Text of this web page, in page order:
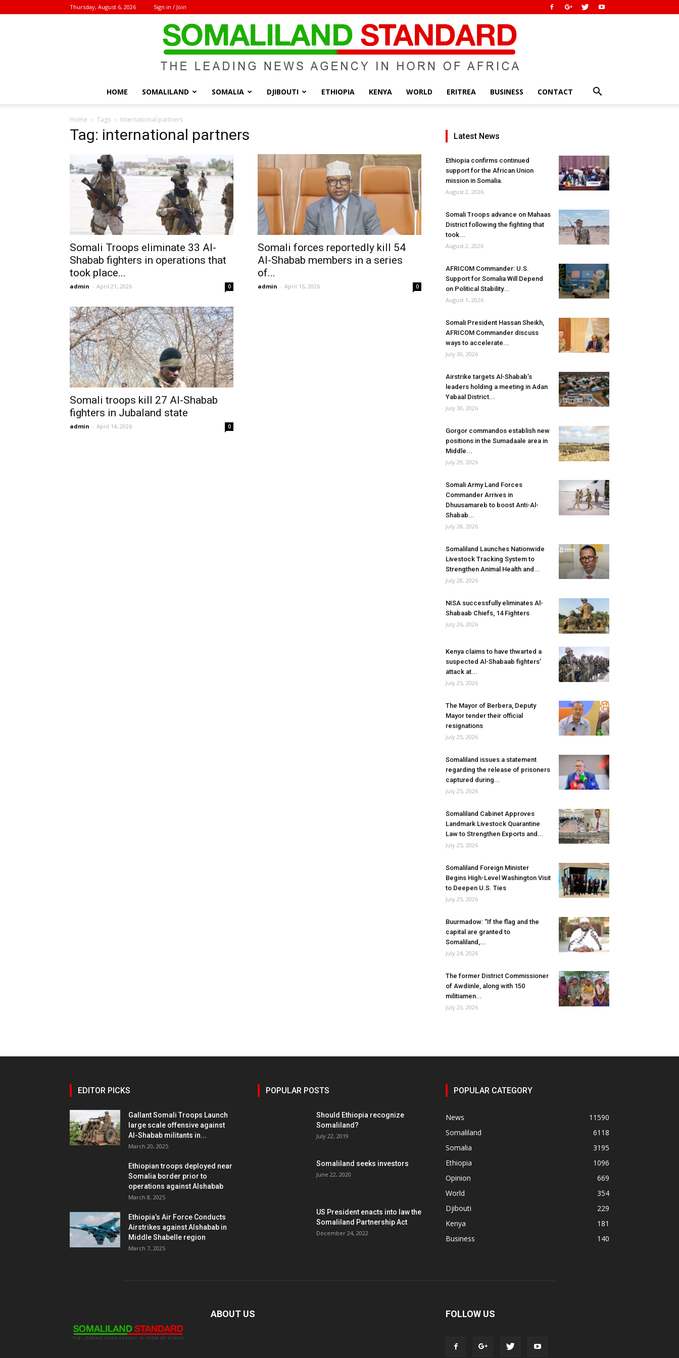
Thursday, August 6, 2026 Sign in / Join
Standard
HOME SOMALILAND SOMALIA DJIBOUTI ETHIOPIA KENYA WORLD ERITREA BUSINESS CONTACT
Home Tags International partners
Tag: international partners
Somali Troops eliminate 33 Al-
Shabab fighters in operations that
took place...
admin - April 21, 2026 0
Somali forces reportedly kill 54
Al-Shabab members in a series
of...
admin - April 16, 2026 0
Somali troops kill 27 Al-Shabab
fighters in Jubaland state
admin - April 14, 2026 0
Latest News
Ethiopia confirms continued
support for the African Union
mission in Somalia.
August 2, 2026
Somali Troops advance on Mahaas
District following the fighting that
took...
August 2, 2026
AFRICOM Commander: U.S.
Support for Somalia Will Depend
on Political Stability...
August 1, 2026
Somali President Hassan Sheikh,
AFRICOM Commander discuss
ways to accelerate...
July 30, 2026
Airstrike targets Al-Shabab’s
leaders holding a meeting in Adan
Yabaal District...
July 30, 2026
Gorgor commandos establish new
positions in the Sumadaale area in
Middle...
July 29, 2026
Somali Army Land Forces
Commander Arrives in
Dhuusamareb to boost Anti-Al-
Shabab...
July 28, 2026
Somaliland Launches Nationwide
Livestock Tracking System to
Strengthen Animal Health and...
July 28, 2026
NISA successfully eliminates Al-
Shabaab Chiefs, 14 Fighters
July 26, 2026
Kenya claims to have thwarted a
suspected Al-Shabaab fighters’
attack at...
July 25, 2026
The Mayor of Berbera, Deputy
Mayor tender their official
resignations
July 25, 2026
Somaliland issues a statement
regarding the release of prisoners
captured during...
July 25, 2026
Somaliland Cabinet Approves
Landmark Livestock Quarantine
Law to Strengthen Exports and...
July 25, 2026
Somaliland Foreign Minister
Begins High-Level Washington Visit
to Deepen U.S. Ties
July 25, 2026
Buurmadow: “If the flag and the
capital are granted to
Somaliland,...
July 24, 2026
The former District Commissioner
of Awdiinle, along with 150
militiamen...
July 23, 2026
EDITOR PICKS
Gallant Somali Troops Launch
large scale offensive against
Al-Shabab militants in...
March 20, 2025
Ethiopian troops deployed near
Somalia border prior to
operations against Alshabab
March 8, 2025
Ethiopia’s Air Force Conducts
Airstrikes against Alshabab in
Middle Shabelle region
March 7, 2025
POPULAR POSTS
Should Ethiopia recognize
Somaliland?
July 22, 2019
Somaliland seeks investors
June 22, 2020
US President enacts into law the
Somaliland Partnership Act
December 24, 2022
POPULAR CATEGORY
News
11590
Somaliland
6118
Somalia
3195
Ethiopia
1096
Opinion
669
World
354
Djibouti
229
Kenya
181
Business
140
ABOUT US FOLLOW US